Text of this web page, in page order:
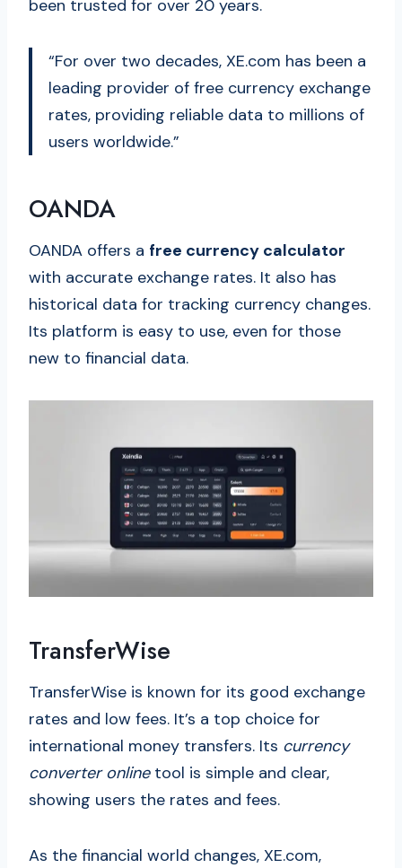
been trusted for over 20 years.
“For over two decades, XE.com has been a
leading provider of free currency exchange
rates, providing reliable data to millions of
users worldwide.”
OANDA
OANDA offers a free currency calculator
with accurate exchange rates. It also has
historical data for tracking currency changes.
Its platform is easy to use, even for those
new to financial data.
TransferWise
TransferWise is known for its good exchange
rates and low fees. It’s a top choice for
international money transfers. Its currency
converter onlinetool is simple and clear,
showing users the rates and fees.
As the financial world changes, XE.com,